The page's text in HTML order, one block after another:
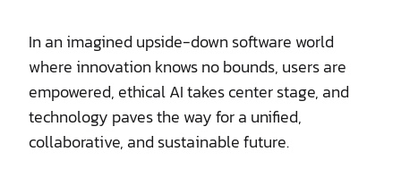
In an imagined upside-down software world
where innovation knows no bounds, users are
empowered, ethical AI takes center stage, and
technology paves the way for a unified,
collaborative, and sustainable future.